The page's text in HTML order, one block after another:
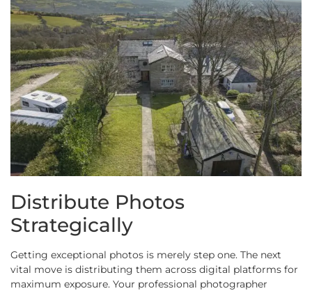
Distribute Photos
Strategically
Getting exceptional photos is merely step one. The next
vital move is distributing them across digital platforms for
maximum exposure. Your professional photographer